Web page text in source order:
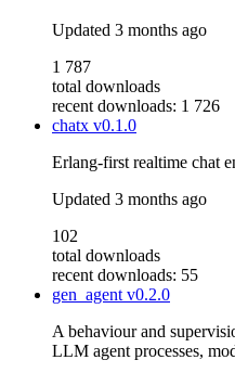
Updated 3 months ago
1 787
total downloads
recent downloads: 1 726
chatx v0.1.0
Erlang-first realtime chat
Updated 3 months ago
102
total downloads
recent downloads: 55
gen_agentv0.2.0
A behaviour and
LLM agent processes,